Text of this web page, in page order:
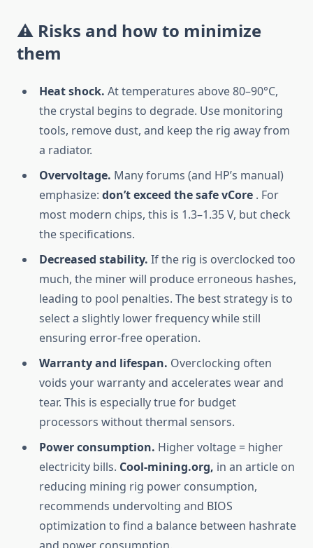
⚠️ Risks and how to minimize
them
Heat shock. At temperatures above 80–90°C,
the crystal begins to degrade. Use monitoring
tools, remove dust, and keep the rig away from
a radiator.
Overvoltage. Many forums (and HP’s manual)
emphasize: don’t exceed the safe vCore . For
most modern chips, this is 1.3–1.35 V, but check
the specifications.
Decreased stability. If the rig is overclocked too
much, the miner will produce erroneous hashes,
leading to pool penalties. The best strategy is to
select a slightly lower frequency while still
ensuring error-free operation.
Warranty and lifespan. Overclocking often
voids your warranty and accelerates wear and
tear. This is especially true for budget
processors without thermal sensors.
Power consumption. Higher voltage = higher
electricity bills. Cool-mining.org, in an article on
reducing mining rig power consumption,
recommends undervolting and BIOS
optimization to find a balance between hashrate